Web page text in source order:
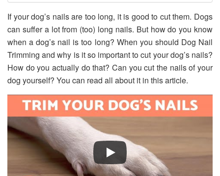
If your dog’s nails are too long, it is good to cut them. Dogs
can suffer a lot from (too) long nails. But how do you know
when a dog’s nail is too long? When you should Dog Nail
Trimming and why is it so important to cut your dog’s nails?
How do you actually do that? Can you cut the nails of your
dog yourself? You can read all about it in this article.